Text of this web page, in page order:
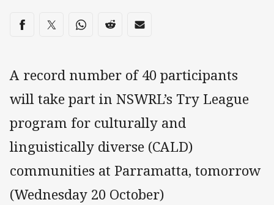
Share on social media
Share via Facebook
Share via Twitter
Share via Whats-app
Share via Reddit
Share via Email
A record number of 40 participants
will take part in NSWRL’s Try League
program for culturally and
linguistically diverse (CALD)
communities at Parramatta, tomorrow
(Wednesday 20 October)